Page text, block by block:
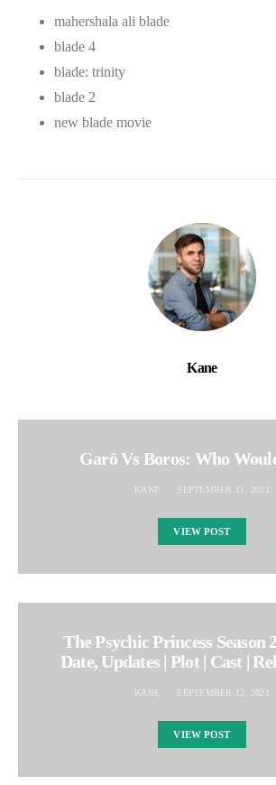
mahershala ali blade
blade 4
blade: trinity
blade 2
new blade movie
Kane
Garō Vs Boros: Who
KANE SEPTEMBER 11, 2021
VIEW POST
The Psychic Princess Season
Date, Updates | Plot | Cast |
KANE SEPTEMBER 12, 2021
VIEW POST